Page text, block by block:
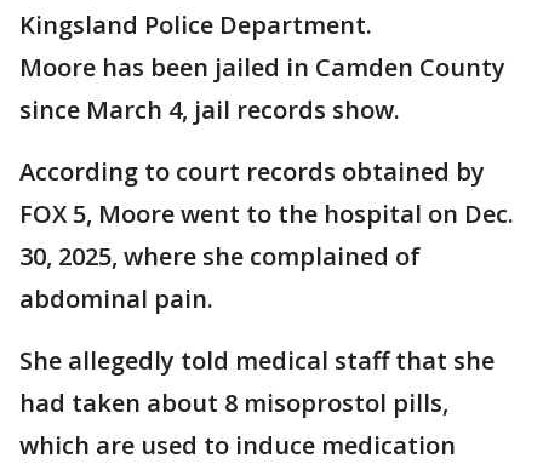
Kingsland Police Department.
Moore has been jailed in Camden County
since March 4, jail records show.
According to court records obtained by
FOX 5, Moore went to the hospital on Dec.
30, 2025, where she complained of
abdominal pain.
She allegedly told medical staff that she
had taken about 8 misoprostol pills,
which are used to induce medication